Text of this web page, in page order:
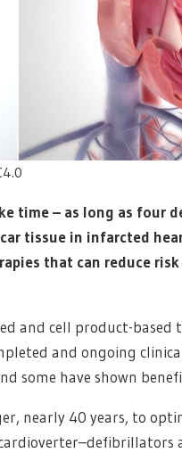
time – as long as four
tissue in infarcted
that can reduce
and cell product-
and ongoing
some have shown
nearly 40 years, to